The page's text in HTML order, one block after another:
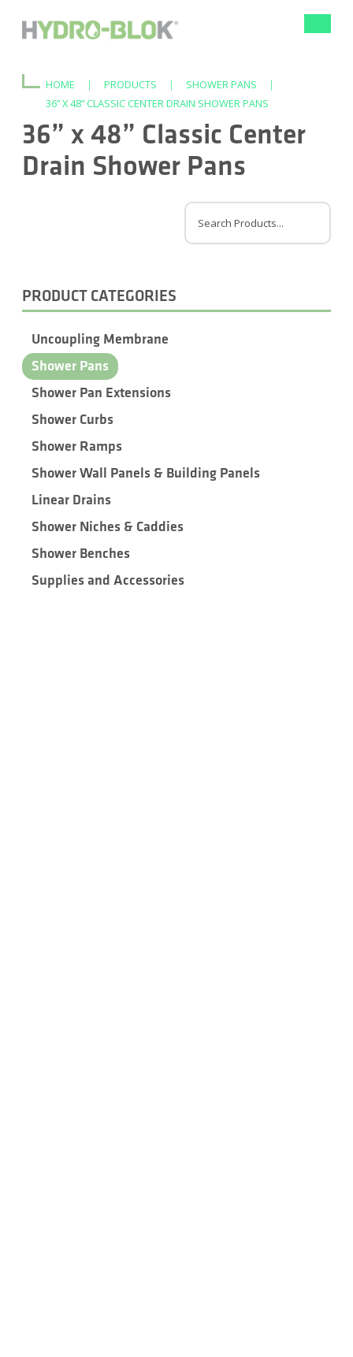
HOME | PRODUCTS | SHOWER PANS
|
36” X 48” CLASSIC CENTER DRAIN SHOWER PANS
36” x 48” Classic Center
Drain Shower Pans
PRODUCT CATEGORIES
Uncoupling Membrane
Shower Pans
Shower Pan Extensions
Shower Curbs
Shower Ramps
Shower Wall Panels & Building Panels
Linear Drains
Shower Niches & Caddies
Shower Benches
Supplies and Accessories